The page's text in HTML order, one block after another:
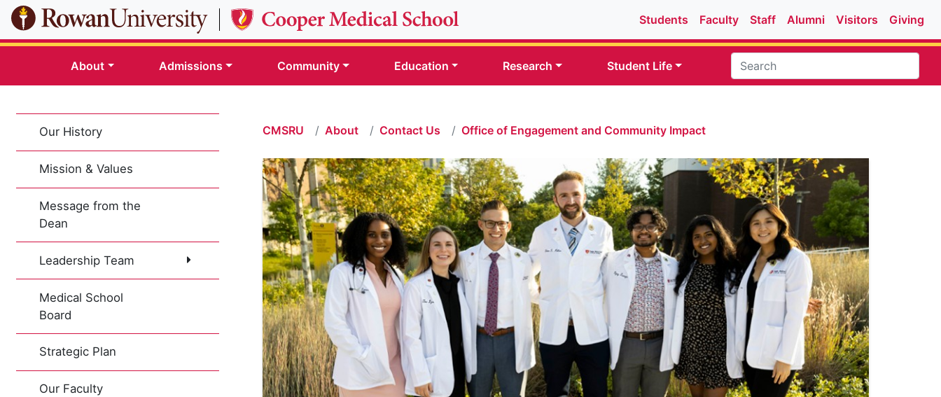
Skip to main content
Students
Faculty Staff Alumni Visitors Giving
About Admissions Community Education Research Student Life
Our History
Mission & Values
Message from the
Dean
Leadership Team
Medical School
Board
Strategic Plan
Our Faculty
CMSRU About Contact Us Office of Engagement and Community Impact